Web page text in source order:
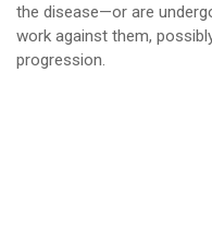
the disease—or are
work against them,
progression.